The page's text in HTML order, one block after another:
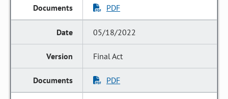
PDF
05/18/2022
Final Act
PDF